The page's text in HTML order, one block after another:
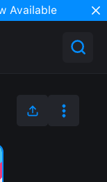
Available